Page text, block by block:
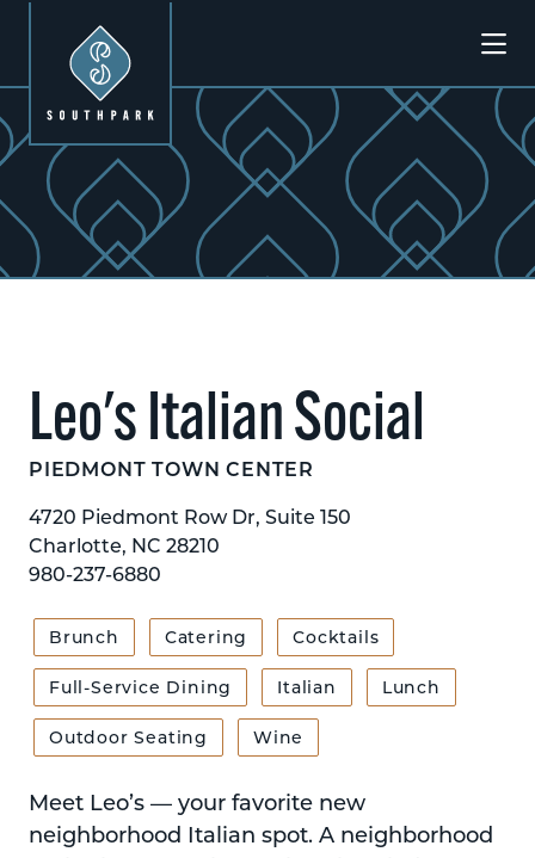
Leo's Italian Social
PIEDMONT TOWN CENTER
4720 Piedmont Row Dr, Suite 150
Charlotte, NC 28210
980-237-6880
Brunch Catering Cocktails
Full-Service Dining Italian Lunch
Outdoor Seating Wine
Meet Leo’s — your favorite new
neighborhood Italian spot. A neighborhood